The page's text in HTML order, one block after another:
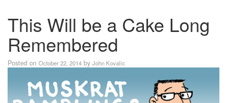
This Will be a Cake Long
Remembered
Posted on October 22, 2014 by John Kovalic